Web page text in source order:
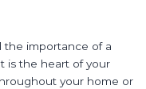
the importance of a
is the heart of your
your home or